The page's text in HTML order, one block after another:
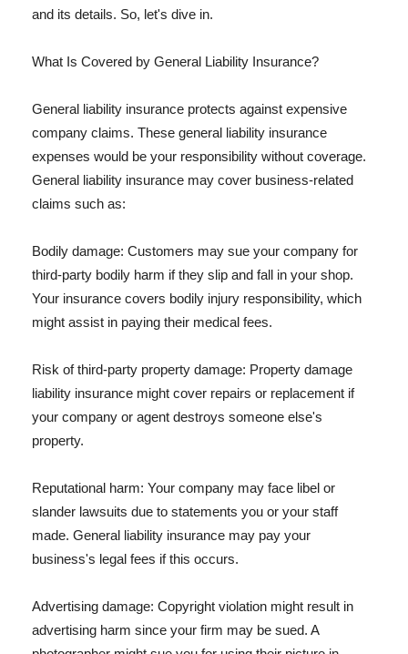
and its details. So, let's dive in.
What Is Covered by General Liability Insurance?
General liability insurance protects against expensive
company claims. These general liability insurance
expenses would be your responsibility without coverage.
General liability insurance may cover business-related
claims such as:
Bodily damage: Customers may sue your company for
third-party bodily harm if they slip and fall in your shop.
Your insurance covers bodily injury responsibility, which
might assist in paying their medical fees.
Risk of third-party property damage: Property damage
liability insurance might cover repairs or replacement if
your company or agent destroys someone else's
property.
Reputational harm: Your company may face libel or
slander lawsuits due to statements you or your staff
made. General liability insurance may pay your
business's legal fees if this occurs.
Advertising damage: Copyright violation might result in
advertising harm since your firm may be sued. A